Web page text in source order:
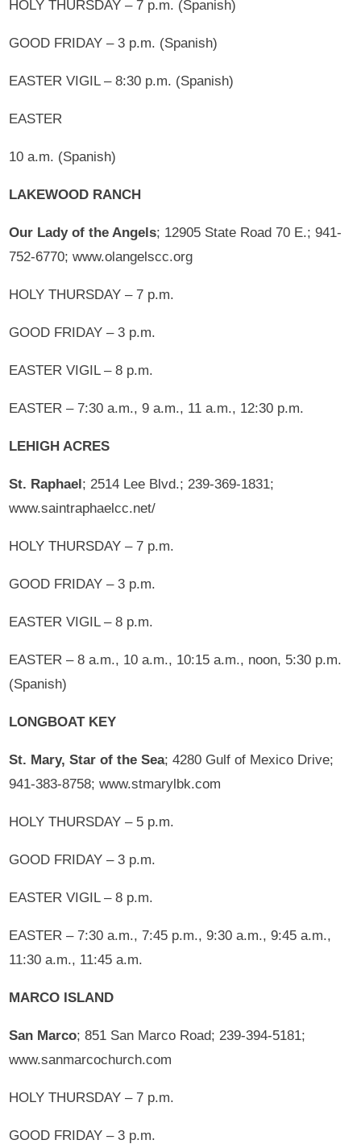
HOLY THURSDAY – 7 p.m. (Spanish)
GOOD FRIDAY – 3 p.m. (Spanish)
EASTER VIGIL – 8:30 p.m. (Spanish)
EASTER
10 a.m. (Spanish)
LAKEWOOD RANCH
Our Lady of the Angels; 12905 State Road 70 E.; 941-
752-6770; www.olangelscc.org
HOLY THURSDAY – 7 p.m.
GOOD FRIDAY – 3 p.m.
EASTER VIGIL – 8 p.m.
EASTER – 7:30 a.m., 9 a.m., 11 a.m., 12:30 p.m.
LEHIGH ACRES
St. Raphael; 2514 Lee Blvd.; 239-369-1831;
www.saintraphaelcc.net/
HOLY THURSDAY – 7 p.m.
GOOD FRIDAY – 3 p.m.
EASTER VIGIL – 8 p.m.
EASTER – 8 a.m., 10 a.m., 10:15 a.m., noon, 5:30 p.m.
(Spanish)
LONGBOAT KEY
St. Mary, Star of the Sea; 4280 Gulf of Mexico Drive;
941-383-8758; www.stmarylbk.com
HOLY THURSDAY – 5 p.m.
GOOD FRIDAY – 3 p.m.
EASTER VIGIL – 8 p.m.
EASTER – 7:30 a.m., 7:45 p.m., 9:30 a.m., 9:45 a.m.,
11:30 a.m., 11:45 a.m.
MARCO ISLAND
San Marco; 851 San Marco Road; 239-394-5181;
www.sanmarcochurch.com
HOLY THURSDAY – 7 p.m.
GOOD FRIDAY – 3 p.m.